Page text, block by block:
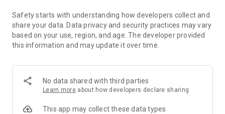
Safety starts with understanding how developers collect and
share your data. Data privacy and security practices may vary
based on your use, region, and age. The developer provided
this information and may update it over time.
No data shared with third parties
Learn more about how developers declare sharing
This app may collect these data types